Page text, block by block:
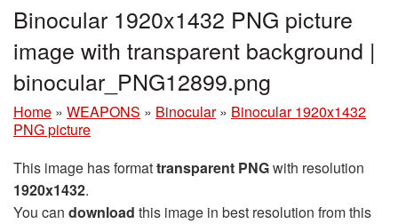
Binocular 1920x1432 PNG picture
image with transparent background |
binocular_PNG12899.png
Home » WEAPONS » Binocular » Binocular 1920x1432
PNG picture
This image has formattransparent PNGwith resolution
1920x1432.
You can download this image in best resolution from this